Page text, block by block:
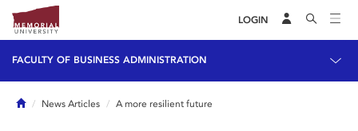
LOGIN
FACULTY OF BUSINESS ADMINISTRATION
HomeNews Articles A more resilient future